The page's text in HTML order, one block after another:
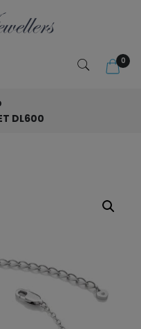
0
DL600